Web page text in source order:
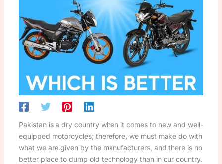
Pakistan is a dry country when it comes to new and well-
equipped motorcycles; therefore, we must make do with
what we are given by the manufacturers, and there is no
better place to dump old technology than in our country.